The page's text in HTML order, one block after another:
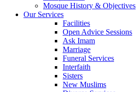
Mosque History & Objectives
Our Services
Facilities
Open Advice Sessions
Ask Imam
Marriage
Funeral Services
Interfaith
Sisters
New Muslims